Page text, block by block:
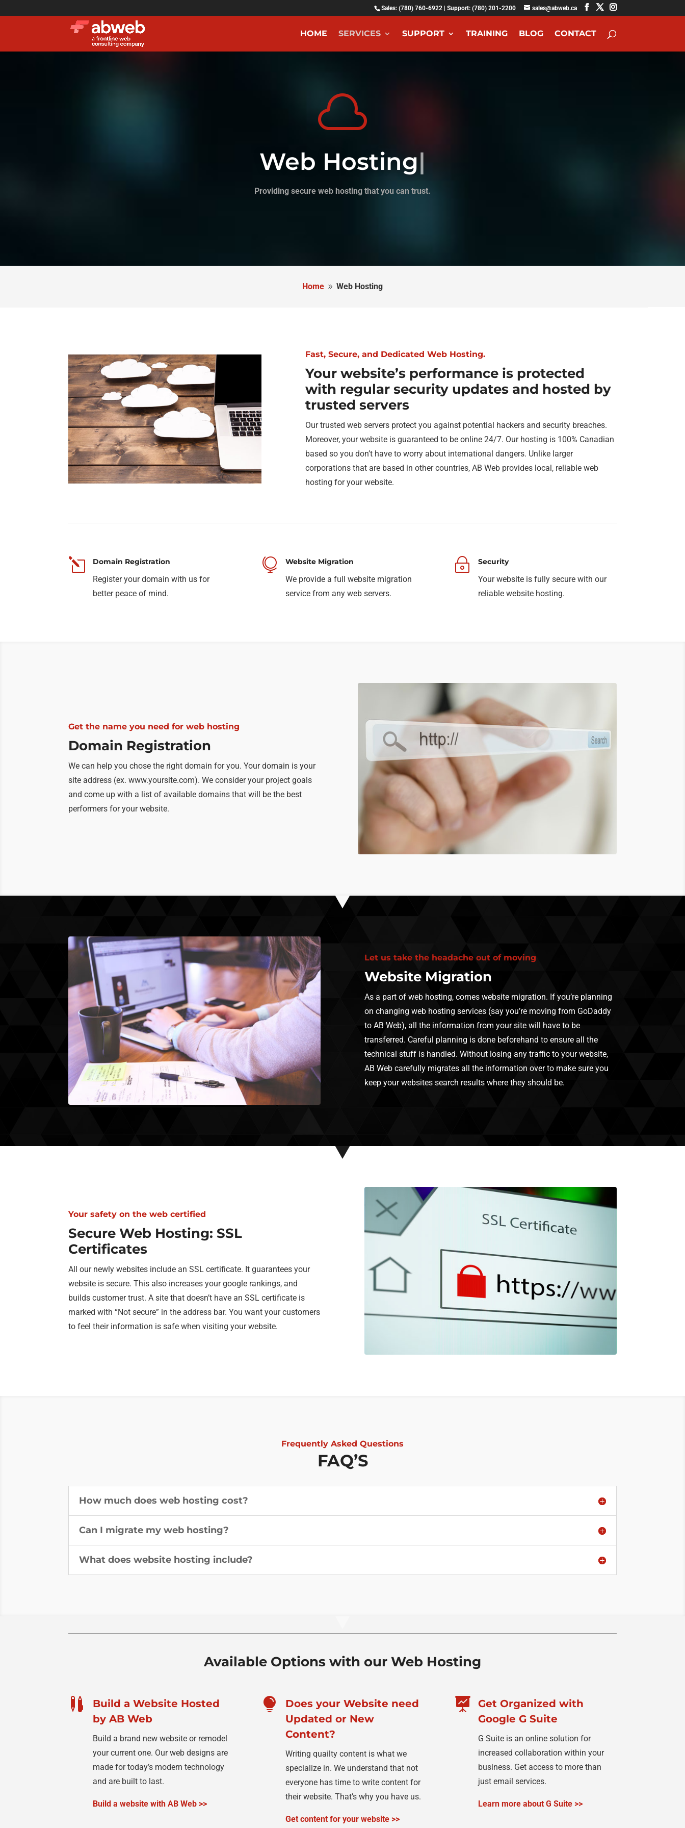
Sales: (780) 760-6922 | Support: (780) 201-2200 sales@abweb.ca
HOME SERVICES SUPPORT TRAINING BLOG CONTACT

Web Hosting|
Providing secure web hosting that you can trust.
Home 9 Web Hosting
Fast, Secure, and Dedicated Web Hosting.
Your website’s performance is protected
with regular security updates and hosted by
trusted servers
Our trusted web servers protect you against potential hackers and security breaches.
Moreover, your website is guaranteed to be online 24/7. Our hosting is 100% Canadian
based so you don’t have to worry about international dangers. Unlike larger
corporations that are based in other countries, AB Web provides local, reliable web
hosting for your website.
l Domain Registration
Register your domain with us for
better peace of mind.
 Website Migration
We provide a full website migration
service from any web servers.
~ Security
Your website is fully secure with our
reliable website hosting.
Get the name you need for web hosting
Domain Registration
We can help you chose the right domain for you. Your domain is your
site address (ex. www.yoursite.com). We consider your project goals
and come up with a list of available domains that will be the best
performers for your website.
Let us take the headache out of moving
Website Migration
As a part of web hosting, comes website migration. If you’re planning
on changing web hosting services (say you’re moving from GoDaddy
to AB Web), all the information from your site will have to be
transferred. Careful planning is done beforehand to ensure all the
technical stuff is handled. Without losing any traffic to your website,
AB Web carefully migrates all the information over to make sure you
keep your websites search results where they should be.
Your safety on the web certified
Secure Web Hosting: SSL
Certificates
All our newly websites include an SSL certificate. It guarantees your
website is secure. This also increases your google rankings, and
builds customer trust. A site that doesn’t have an SSL certificate is
marked with “Not secure” in the address bar. You want your customers
to feel their information is safe when visiting your website.
Frequently Asked Questions
FAQ’S
How much does web hosting cost?
Can I migrate my web hosting?
What does website hosting include?
Available Options with our Web Hosting

Build a Website Hosted
by AB Web
Build a brand new website or remodel
your current one. Our web designs are
made for today’s modern technology
and are built to last.
Build a website with AB Web >>

Does your Website need
Updated or New
Content?
Writing quailty content is what we
specialize in. We understand that not
everyone has time to write content for
their website. That’s why you have us.
Get content for your website >>

Get Organized with
Google G Suite
G Suite is an online solution for
increased collaboration within your
business. Get access to more than
just email services.
Learn more about G Suite >>